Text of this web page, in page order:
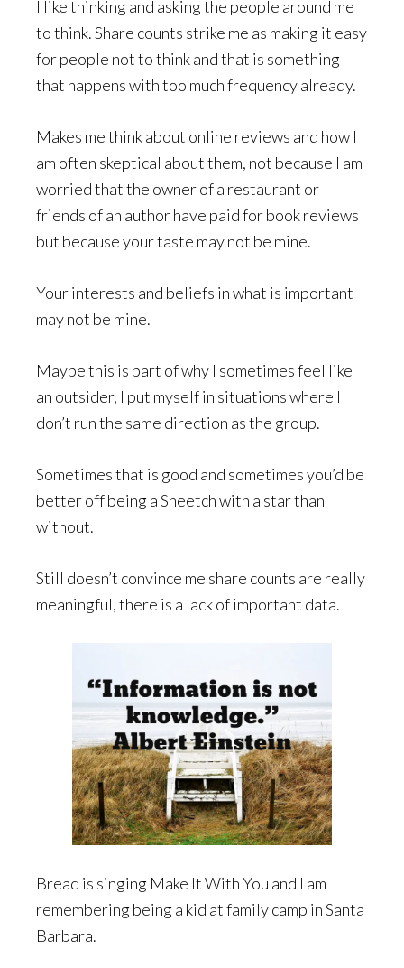
I like thinking and asking the people around me
to think. Share counts strike me as making it easy
for people not to think and that is something
that happens with too much frequency already.
Makes me think about online reviews and how I
am often skeptical about them, not because I am
worried that the owner of a restaurant or
friends of an author have paid for book reviews
but because your taste may not be mine.
Your interests and beliefs in what is important
may not be mine.
Maybe this is part of why I sometimes feel like
an outsider, I put myself in situations where I
don’t run the same direction as the group.
Sometimes that is good and sometimes you’d be
better off being a Sneetch with a star than
without.
Still doesn’t convince me share counts are really
meaningful, there is a lack of important data.
Bread is singing Make It With You and I am
remembering being a kid at family camp in Santa
Barbara.